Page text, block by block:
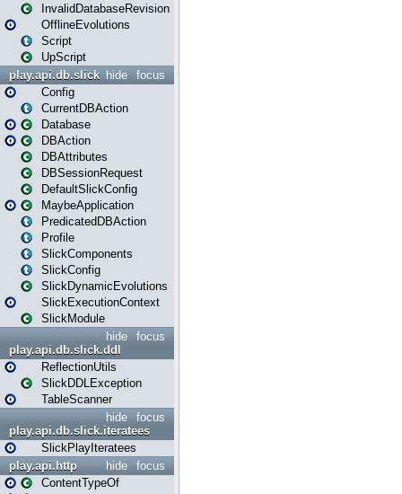
InvalidDatabaseRevision
OfflineEvolutions
Script
UpScript
focus
hide
play.api.db.slick
Config
CurrentDBAction
Database
DBAction
DBAttributes
DBSessionRequest
DefaultSlickConfig
MaybeApplication
PredicatedDBAction
Profile
SlickComponents
SlickConfig
SlickDynamicEvolutions
SlickExecutionContext
SlickModule
focus
hide
play.api.db.slick.ddl
ReflectionUtils
SlickDDLException
TableScanner
focus
hide
play.api.db.slick.iteratees
SlickPlayIteratees
focus
hide
play.api.http
ContentTypeOf